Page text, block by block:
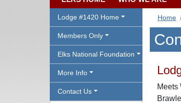
Lodge #1420 Home
Members Only
Elks National Foundation
More Info
Contact Us
Home
Meets